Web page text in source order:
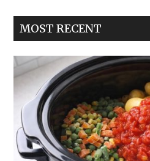
MOST RECENT